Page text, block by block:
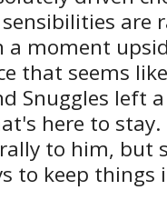
are
moment
that seems
Snuggles left
here to stay.
to him, but
to keep things